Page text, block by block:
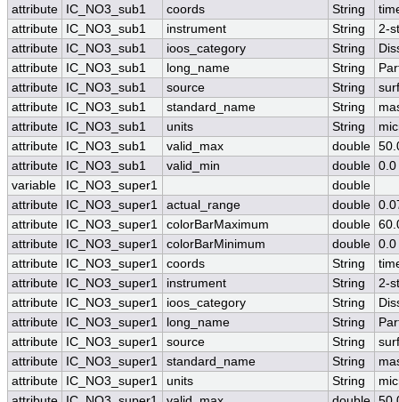
attribute IC_NO3_sub1 coords String
attribute
IC_NO3_sub1 instrument String
2-
attribute
IC_NO3_sub1 ioos_category String
attribute
IC_NO3_sub1 long_name String
attribute
IC_NO3_sub1 source String
attribute
IC_NO3_sub1 standard_name String
attribute
IC_NO3_sub1 units String
attribute
IC_NO3_sub1 valid_max double
attribute
IC_NO3_sub1 valid_min double 0.0
variable
IC_NO3_super1
double
attribute
IC_NO3_super1 actual_range double
attribute
IC_NO3_super1 colorBarMaximum double
attribute
IC_NO3_super1 colorBarMinimum double 0.0
attribute
IC_NO3_super1 coords String
attribute
IC_NO3_super1 instrument String
2-
attribute
IC_NO3_super1 ioos_category String
attribute
IC_NO3_super1 long_name String
attribute
IC_NO3_super1 source String
attribute
IC_NO3_super1 standard_name String
attribute
IC_NO3_super1 units String